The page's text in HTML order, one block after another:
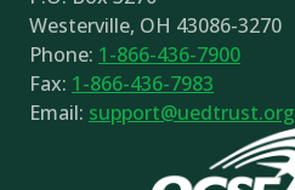
Westerville, OH 43086-3270
Phone: 1-866-436-7900
Fax: 1-866-436-7983
Email: support@uedtrust.org